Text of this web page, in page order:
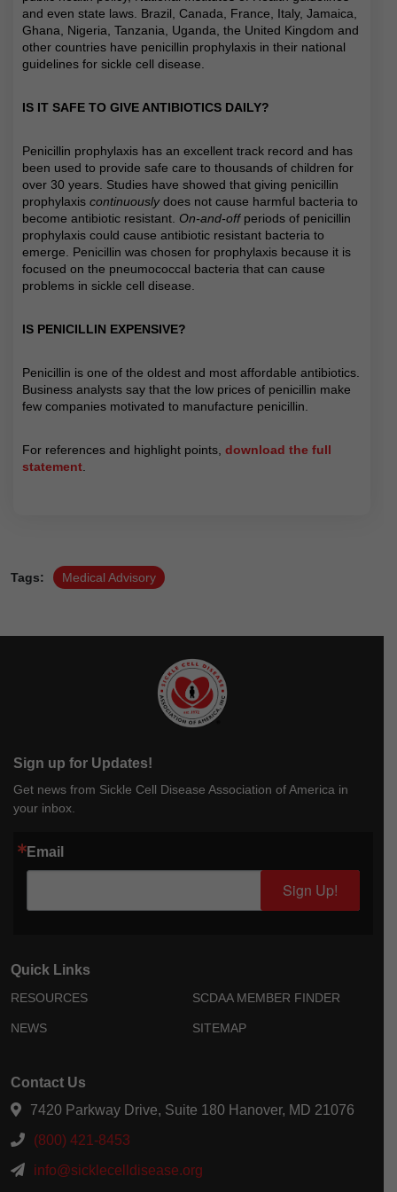
and even state laws. Brazil, Canada, France, Italy, Jamaica,
Ghana, Nigeria, Tanzania, Uganda, the United Kingdom and
other countries have penicillin prophylaxis in their national
guidelines for sickle cell disease.
IS IT SAFE TO GIVE ANTIBIOTICS DAILY?
Penicillin prophylaxis has an excellent track record and has
been used to provide safe care to thousands of children for
over 30 years. Studies have showed that giving penicillin
prophylaxis continuouslydoes not cause harmful bacteria to
become antibiotic resistant. On-and-offperiods of penicillin
prophylaxis could cause antibiotic resistant bacteria to
emerge. Penicillin was chosen for prophylaxis because it is
focused on the pneumococcal bacteria that can cause
problems in sickle cell disease.
IS PENICILLIN EXPENSIVE?
Penicillin is one of the oldest and most affordable antibiotics.
Business analysts say that the low prices of penicillin make
few companies motivated to manufacture penicillin.
For references and highlight points, download the full
statement
Tags: Medical Advisory
Sign up for Updates!
Get news from Sickle Cell Disease Association of America in
your inbox.
Email
Sign Up!
Quick Links
RESOURCES
NEWS
SCDAA MEMBER FINDER
SITEMAP
Contact Us
7420 Parkway Drive, Suite 180 Hanover, MD 21076
(800) 421-8453
info@sicklecelldisease.org